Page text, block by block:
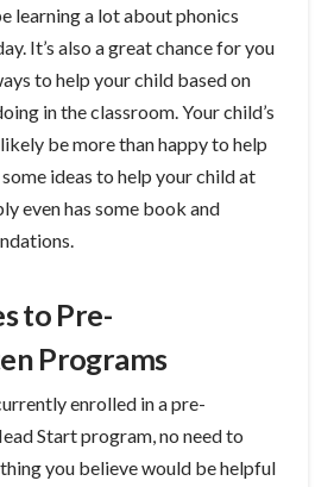
learning a lot about phonics
It’s also a great chance for you
to help your child based on
in the classroom. Your child’s
be more than happy to help
ideas to help your child at
even has some book and
to Pre-
Programs
enrolled in a pre-
Start program, no need to
you believe would be helpful